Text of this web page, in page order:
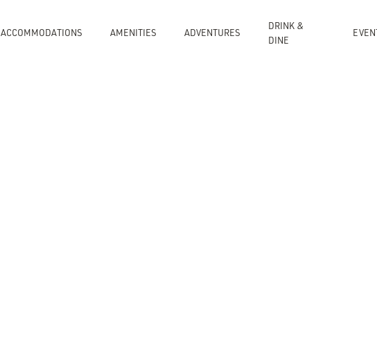
ACCOMMODATIONS AMENITIES ADVENTURES
DRINK &
DINE